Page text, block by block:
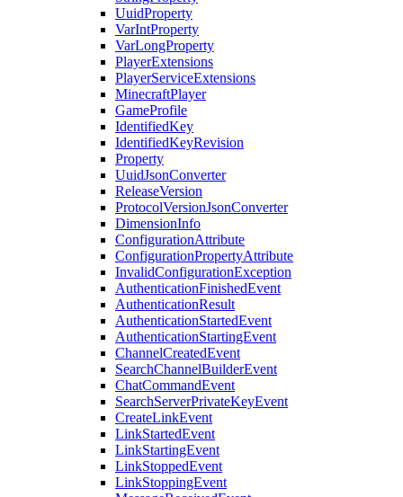
UuidProperty
VarIntProperty
VarLongProperty
PlayerExtensions
PlayerServiceExtensions
MinecraftPlayer
GameProfile
IdentifiedKey
IdentifiedKeyRevision
Property
UuidJsonConverter
ReleaseVersion
ProtocolVersionJsonConverter
DimensionInfo
ConfigurationAttribute
ConfigurationPropertyAttribute
InvalidConfigurationException
AuthenticationFinishedEvent
AuthenticationResult
AuthenticationStartedEvent
AuthenticationStartingEvent
ChannelCreatedEvent
SearchChannelBuilderEvent
ChatCommandEvent
SearchServerPrivateKeyEvent
CreateLinkEvent
LinkStartedEvent
LinkStartingEvent
LinkStoppedEvent
LinkStoppingEvent